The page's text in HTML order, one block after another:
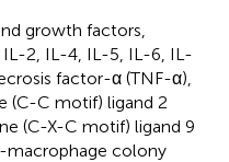
growth factors,
2, IL-4, IL-5, IL-6, IL-
factor-α (TNF-α),
(C-C motif) ligand 2
(C-X-C motif) ligand 9
macrophage colony